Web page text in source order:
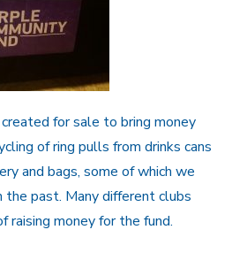
for sale to bring money
of ring pulls from drinks cans
and bags, some of which we
the past. Many different clubs
raising money for the fund.